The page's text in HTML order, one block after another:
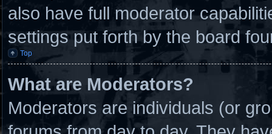
also have full moderator
settings put forth by the board
Top
What are Moderators?
Moderators are individuals (or